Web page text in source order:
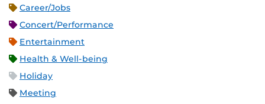
Career/Jobs
Concert/Performance
Entertainment
Health & Well-being
Holiday
Meeting